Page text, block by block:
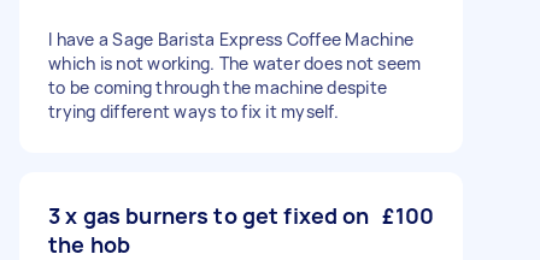
I have a Sage Barista Express Coffee Machine
which is not working. The water does not seem
to be coming through the machine despite
trying different ways to fix it myself.
3 x gas burners to get fixed on
the hob
£100